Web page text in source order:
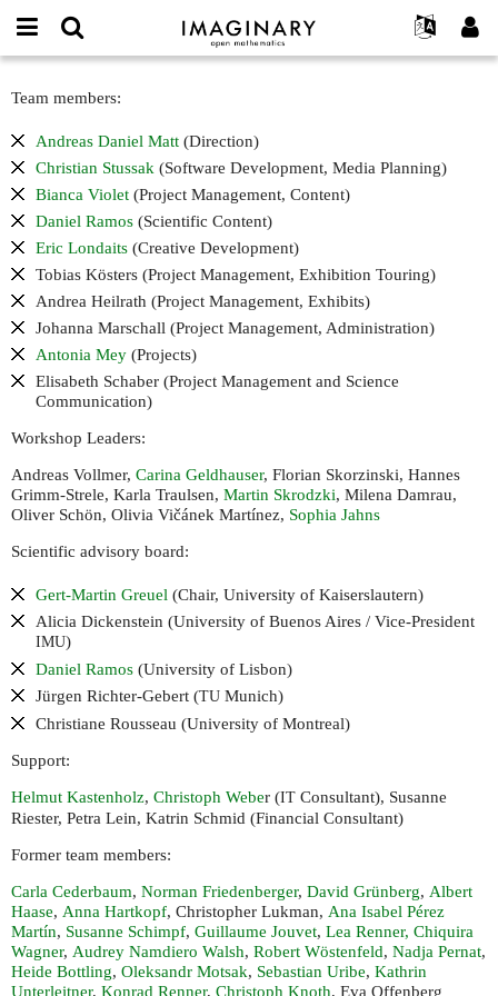
IMAGINARY
open
Deutsch
한국어
Español
Türkçe
Galleries
Hands-On
Films
Texts
Exhibitions
More...
Participate
Contact
mail
username
*
Create new account
Request new password
Search
Team
scientific
advisory
board
Team members:
Andreas Daniel Matt (Direction)
Christian Stussak (Software Development, Media Planning)
Bianca Violet (Project Management, Content)
Daniel Ramos (Scientific Content)
Eric Londaits (Creative Development)
Tobias Kösters (Project Management, Exhibition Touring)
Andrea Heilrath (Project Management, Exhibits)
Johanna Marschall (Project Management, Administration)
Antonia Mey (Projects)
Elisabeth Schaber (Project Management and Science
Communication)
Workshop Leaders:
Andreas Vollmer, Carina Geldhauser, Florian Skorzinski, Hannes
Grimm-Strele, Karla Traulsen, Martin Skrodzki, Milena Damrau,
Oliver Schön, Olivia Vičánek Martínez, Sophia Jahns
Scientific advisory board:
Gert-Martin Greuel (Chair, University of Kaiserslautern)
Alicia Dickenstein (University of Buenos Aires / Vice-President
IMU)
Daniel Ramos (University of Lisbon)
Jürgen Richter-Gebert (TU Munich)
Christiane Rousseau (University of Montreal)
Support:
Helmut Kastenholz, Christoph Weber (IT Consultant), Susanne
Riester, Petra Lein, Katrin Schmid (Financial Consultant)
Former team members:
Carla Cederbaum, Norman Friedenberger, David Grünberg, Albert
Haase, Anna Hartkopf, Christopher Lukman, Ana Isabel Pérez
Martín, Susanne Schimpf, Guillaume Jouvet, Lea Renner, Chiquira
Wagner, Audrey Namdiero Walsh, Robert Wöstenfeld, Nadja Pernat,
Heide Bottling, Oleksandr Motsak, Sebastian Uribe, Kathrin
Unterleitner, Konrad Renner, Christoph Knoth, Eva Offenberg